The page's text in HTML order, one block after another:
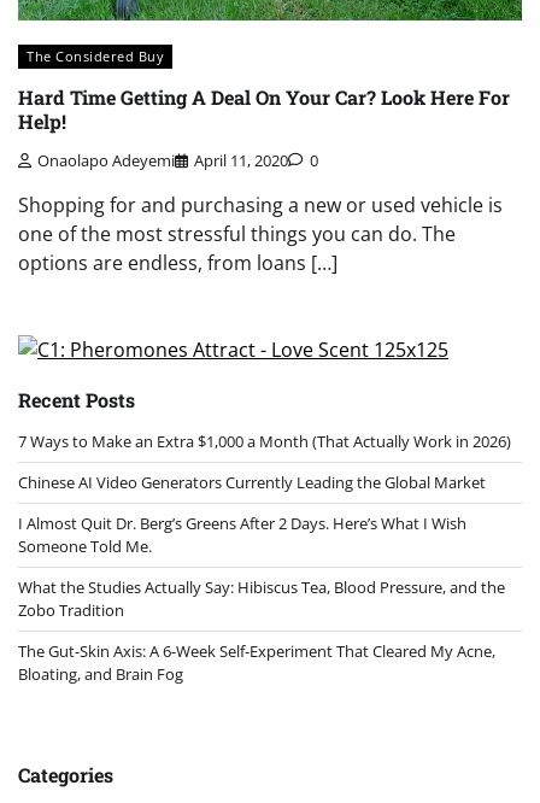
The Considered Buy
Hard Time Getting A Deal On Your Car? Look Here For
Help!
Onaolapo Adeyemi April 11, 2020 0
Shopping for and purchasing a new or used vehicle is
one of the most stressful things you can do. The
options are endless, from loans […]
Recent Posts
7 Ways to Make an Extra $1,000 a Month (That Actually Work in 2026)
Chinese AI Video Generators Currently Leading the Global Market
I Almost Quit Dr. Berg’s Greens After 2 Days. Here’s What I Wish
Someone Told Me.
What the Studies Actually Say: Hibiscus Tea, Blood Pressure, and the
Zobo Tradition
The Gut-Skin Axis: A 6-Week Self-Experiment That Cleared My Acne,
Bloating, and Brain Fog
Categories